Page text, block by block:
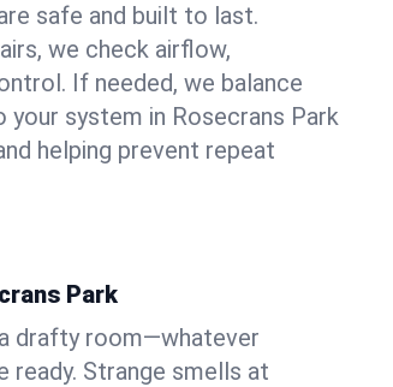
safe and built to last.
we check airflow,
If needed, we balance
system in Rosecrans Park
helping prevent repeat
Park
drafty room—whatever
ready. Strange smells at